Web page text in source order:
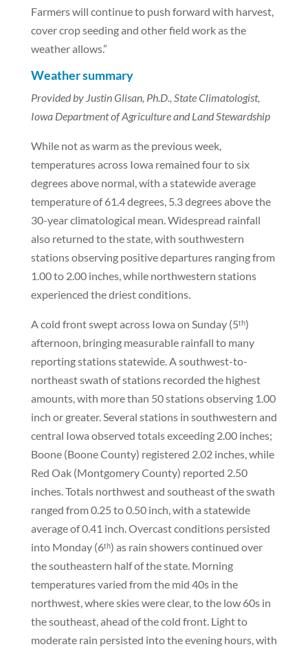
Farmers will continue to push forward with harvest,
cover crop seeding and other field work as the
weather allows.”
Weather summary
Provided by Justin Glisan, Ph.D., State Climatologist,
Iowa Department of Agriculture and Land Stewardship
While not as warm as the previous week,
temperatures across Iowa remained four to six
degrees above normal, with a statewide average
temperature of 61.4 degrees, 5.3 degrees above the
30-year climatological mean. Widespread rainfall
also returned to the state, with southwestern
stations observing positive departures ranging from
1.00 to 2.00 inches, while northwestern stations
experienced the driest conditions.
A cold front swept across Iowa on Sunday (5ᵗʰ)
afternoon, bringing measurable rainfall to many
reporting stations statewide. A southwest-to-
northeast swath of stations recorded the highest
amounts, with more than 50 stations observing 1.00
inch or greater. Several stations in southwestern and
central Iowa observed totals exceeding 2.00 inches;
Boone (Boone County) registered 2.02 inches, while
Red Oak (Montgomery County) reported 2.50
inches. Totals northwest and southeast of the swath
ranged from 0.25 to 0.50 inch, with a statewide
average of 0.41 inch. Overcast conditions persisted
into Monday (6ᵗʰ) as rain showers continued over
the southeastern half of the state. Morning
temperatures varied from the mid 40s in the
northwest, where skies were clear, to the low 60s in
the southeast, ahead of the cold front. Light to
moderate rain persisted into the evening hours, with